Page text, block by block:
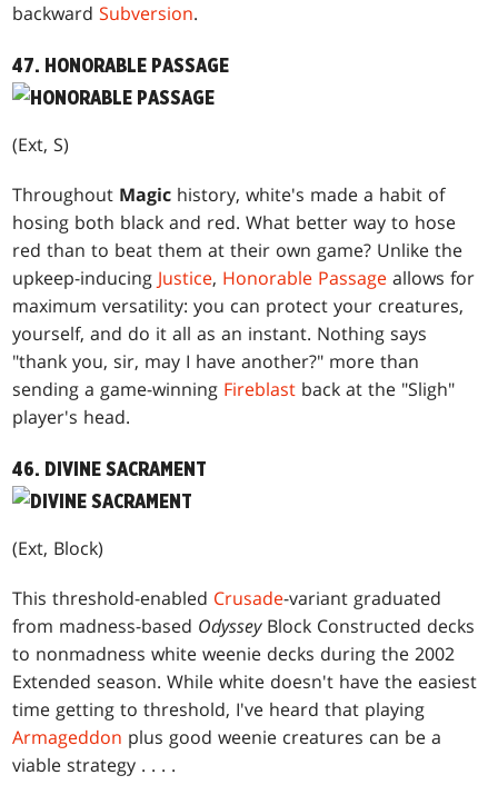
backwardSubversion.
47. HONORABLE PASSAGE
(Ext, S)
Throughout Magic history, white's made a habit of
hosing both black and red. What better way to hose
red than to beat them at their own game? Unlike the
upkeep-inducing Justice, Honorable Passage allows for
maximum versatility: you can protect your creatures,
yourself, and do it all as an instant. Nothing says
"thank you, sir, may I have another?" more than
sending a game-winning Fireblast back at the "Sligh"
player's head.
46. DIVINE SACRAMENT
(Ext, Block)
This threshold-enabled Crusade-variant graduated
from madness-based OdysseyBlock Constructed decks
to nonmadness white weenie decks during the 2002
Extended season. While white doesn't have the easiest
time getting to threshold, I've heard that playing
Armageddon plus good weenie creatures can be a
viable strategy . . . .